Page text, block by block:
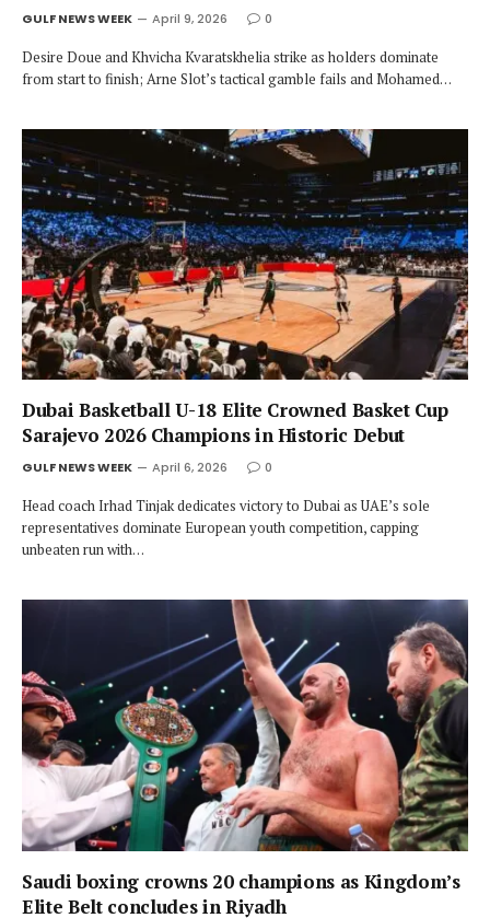
GULF NEWS WEEK April 9, 2026 0
Desire Doue and Khvicha Kvaratskhelia strike as holders dominate
from start to finish; Arne Slot’s tactical gamble fails and Mohamed…
Dubai Basketball U-18 Elite Crowned Basket Cup
Sarajevo 2026 Champions in Historic Debut
GULF NEWS WEEK April 6, 2026 0
Head coach Irhad Tinjak dedicates victory to Dubai as UAE’s sole
representatives dominate European youth competition, capping
unbeaten run with…
Saudi boxing crowns 20 champions as Kingdom’s
Elite Belt concludes in Riyadh